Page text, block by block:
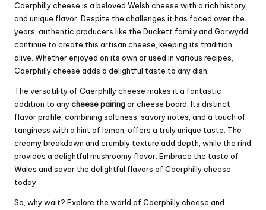
Caerphilly cheese is a beloved Welsh cheese with a rich history
and unique flavor. Despite the challenges it has faced over the
years, authentic producers like the Duckett family and Gorwydd
continue to create this artisan cheese, keeping its tradition
alive. Whether enjoyed on its own or used in various recipes,
Caerphilly cheese adds a delightful taste to any dish.
The versatility of Caerphilly cheese makes it a fantastic
addition to anycheese pairingor cheese board. Its distinct
flavor profile, combining saltiness, savory notes, and a touch of
tanginess with a hint of lemon, offers a truly unique taste. The
creamy breakdown and crumbly texture add depth, while the rind
provides a delightful mushroomy flavor. Embrace the taste of
Wales and savor the delightful flavors of Caerphilly cheese
today.
So, why wait? Explore the world of Caerphilly cheese and